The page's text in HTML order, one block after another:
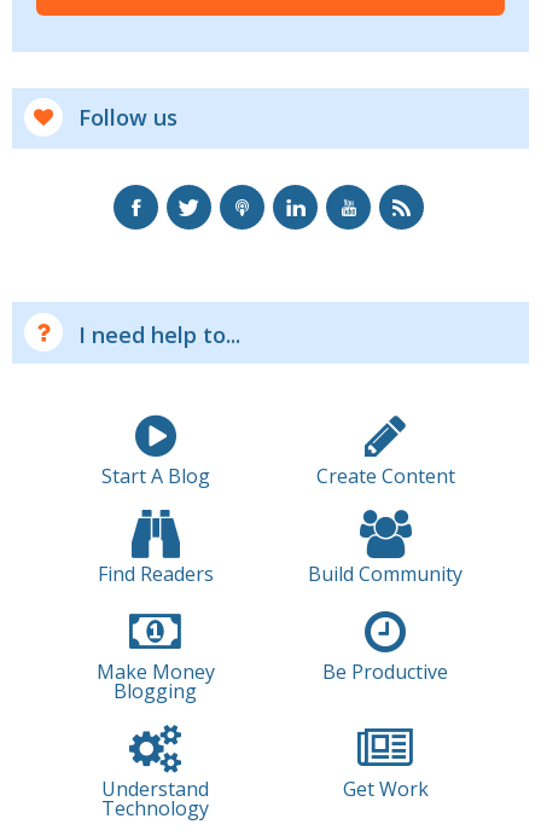
Follow us
I need help to...
Start A Blog Create Content
Find Readers Build Community
Make Money
Blogging
Be Productive
Understand
Technology
Get Work